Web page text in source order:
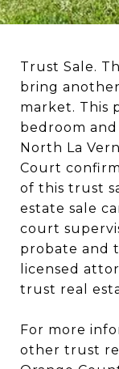
Trust Sale.
bring
market. This
bedroom
North La
Court
of this trust
estate sale
court
probate and
licensed
trust real
For more
other trust